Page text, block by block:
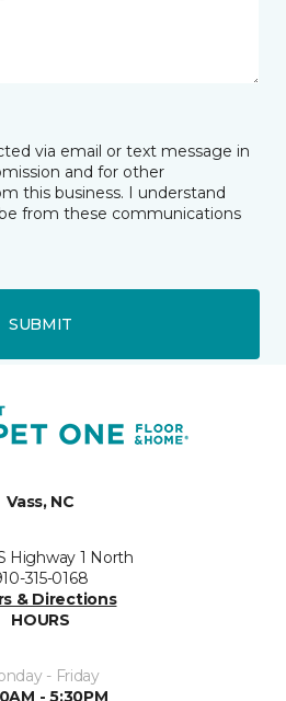
via email or text message in
and for other
this business. I understand
from these communications
SUBMIT
Vass, NC
Highway 1 North
315-0168
& Directions
HOURS
- Friday
- 5:30PM